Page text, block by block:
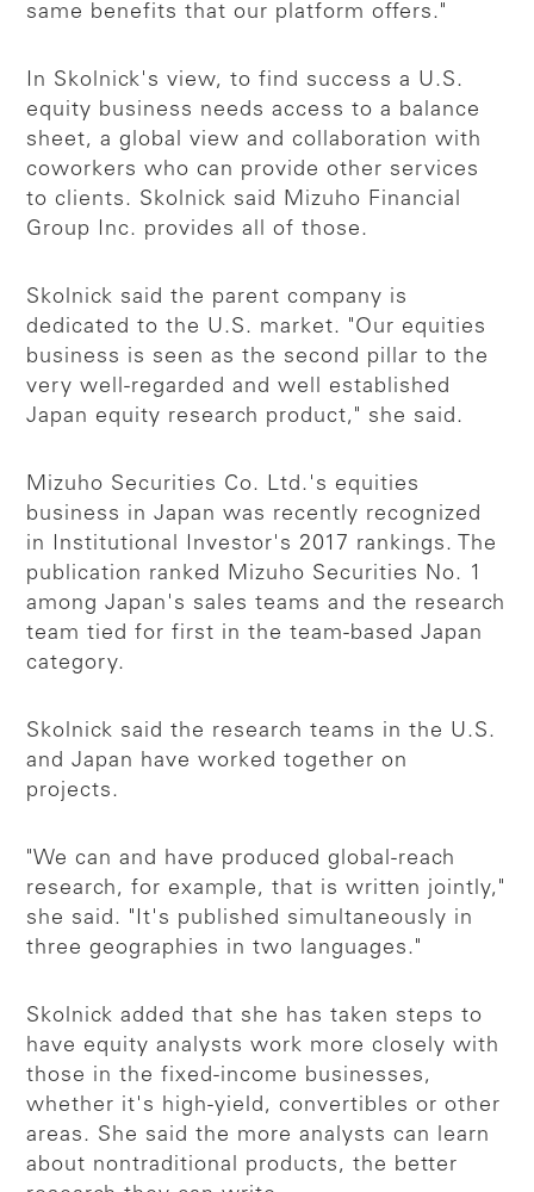
same benefits that our platform offers."
In Skolnick's view, to find success a U.S.
equity business needs access to a balance
sheet, a global view and collaboration with
coworkers who can provide other services
to clients. Skolnick said Mizuho Financial
Group Inc. provides all of those.
Skolnick said the parent company is
dedicated to the U.S. market. "Our equities
business is seen as the second pillar to the
very well-regarded and well established
Japan equity research product," she said.
Mizuho Securities Co. Ltd.'s equities
business in Japan was recently recognized
in Institutional Investor's 2017 rankings. The
publication ranked Mizuho Securities No. 1
among Japan's sales teams and the research
team tied for first in the team-based Japan
category.
Skolnick said the research teams in the U.S.
and Japan have worked together on
projects.
"We can and have produced global-reach
research, for example, that is written jointly,"
she said. "It's published simultaneously in
three geographies in two languages."
Skolnick added that she has taken steps to
have equity analysts work more closely with
those in the fixed-income businesses,
whether it's high-yield, convertibles or other
areas. She said the more analysts can learn
about nontraditional products, the better